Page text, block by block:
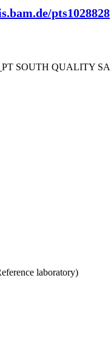
pts1028828
PT SOUTH QUALITY
laboratory)